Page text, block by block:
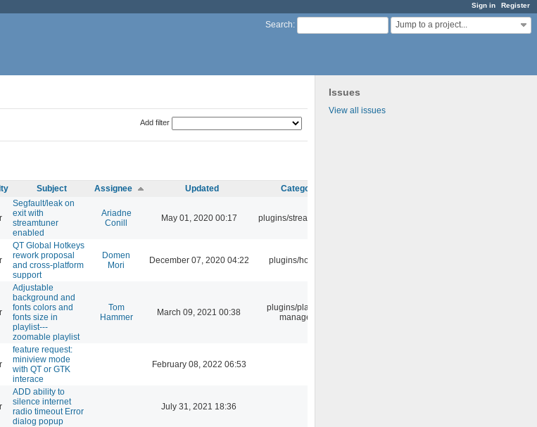
Sign in Register
Search: Jump to a project...
Issues
View all issues
Add filter
Subject Assignee Updated Category
Segfault/leak on
exit with
streamtuner
enabled
Ariadne
Conill
May 01, 2020 00:17 plugins/streamtuner
QT Global Hotkeys
rework proposal
and cross-platform
support
Domen
Mori
December 07, 2020 04:22 plugins/hotkey
Adjustable
background and
fonts colors and
fonts size in
playlist---
zoomable playlist
Tom
Hammer
March 09, 2021 00:38
plugins/playlist-
manager
feature request:
miniview mode
with QT or GTK
interace
February 08, 2022 06:53
ADD ability to
silence internet
radio timeout Error
dialog popup
July 31, 2021 18:36